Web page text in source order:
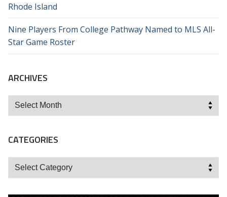
Rhode Island
Nine Players From College Pathway Named to MLS All-
Star Game Roster
ARCHIVES
Archives
CATEGORIES
Categories